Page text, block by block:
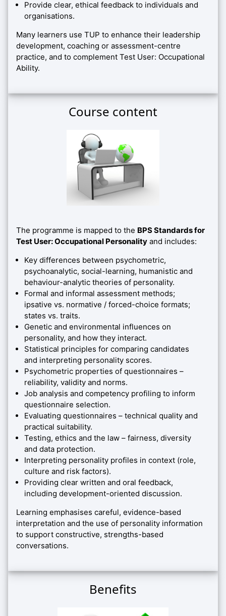
Provide clear, ethical feedback to individuals and
organisations.
Many learners use TUP to enhance their leadership
development, coaching or assessment-centre
practice, and to complement Test User: Occupational
Ability.
Course content
The programme is mapped to the BPS Standards for
Test User: Occupational Personality and includes:
Key differences between psychometric,
psychoanalytic, social-learning, humanistic and
behaviour-analytic theories of personality.
Formal and informal assessment methods;
ipsative vs. normative / forced-choice formats;
states vs. traits.
Genetic and environmental influences on
personality, and how they interact.
Statistical principles for comparing candidates
and interpreting personality scores.
Psychometric properties of questionnaires –
reliability, validity and norms.
Job analysis and competency profiling to inform
questionnaire selection.
Evaluating questionnaires – technical quality and
practical suitability.
Testing, ethics and the law – fairness, diversity
and data protection.
Interpreting personality profiles in context (role,
culture and risk factors).
Providing clear written and oral feedback,
including development-oriented discussion.
Learning emphasises careful, evidence-based
interpretation and the use of personality information
to support constructive, strengths-based
conversations.
Benefits